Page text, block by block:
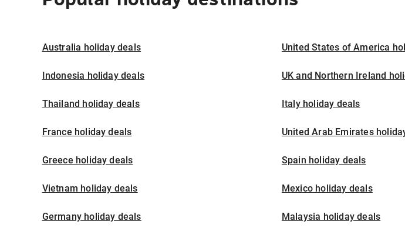
Australia holiday deals United States of America
Indonesia holiday deals UK and Northern Ireland
Thailand holiday deals Italy holiday deals
France holiday deals United Arab Emirates
Greece holiday deals Spain holiday deals
Vietnam holiday deals Mexico holiday deals
Germany holiday deals Malaysia holiday deals